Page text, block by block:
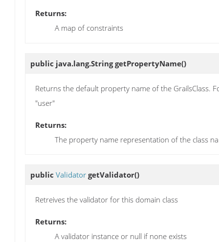
Returns:
A map of constraints
public java.lang.StringgetPropertyName()
Returns the default property name of the GrailsClass.
"user"
Returns:
The property name representation of the class
public Validator getValidator()
Retreives the validator for this domain class
Returns:
A validator instance or null if none exists